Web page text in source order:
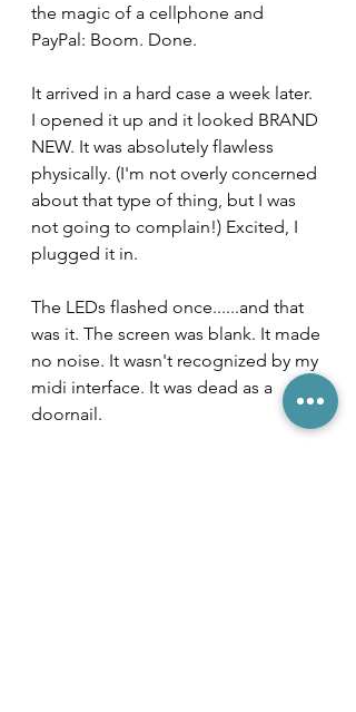
the magic of a cellphone and
PayPal: Boom. Done.
It arrived in a hard case a week later.
I opened it up and it looked BRAND
NEW. It was absolutely flawless
physically. (I'm not overly concerned
about that type of thing, but I was
not going to complain!) Excited, I
plugged it in.
The LEDs flashed once......and that
was it. The screen was blank. It made
no noise. It wasn't recognized by my
midi interface. It was dead as a
doornail.